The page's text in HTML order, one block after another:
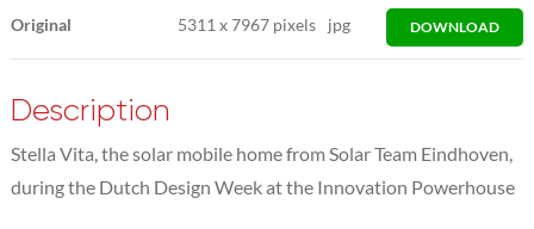
Original 5311x7967 pixels jpg DOWNLOAD
Description
Stella Vita, the solar mobile home from Solar Team Eindhoven,
during the Dutch Design Week at the Innovation Powerhouse